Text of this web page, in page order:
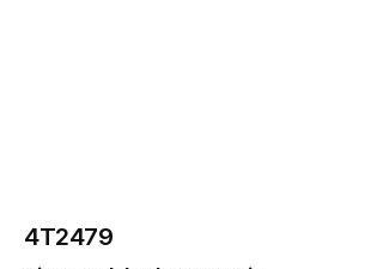
4T2479